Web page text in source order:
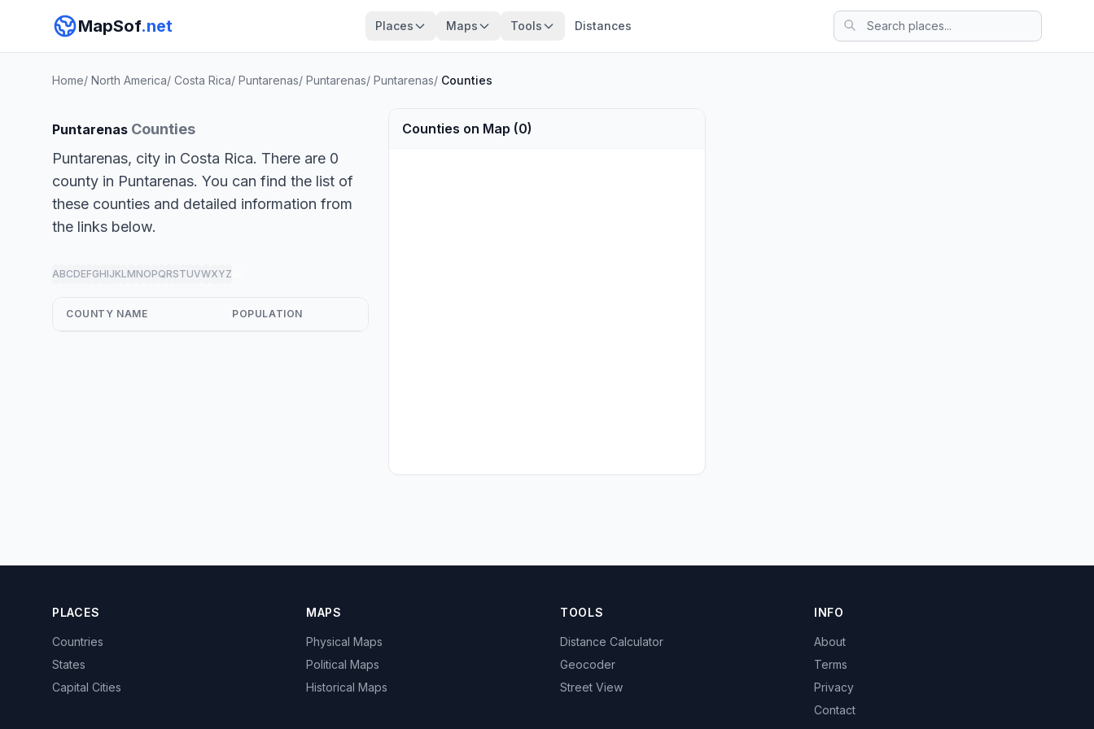
MapSof.net Places Maps Tools Distances
Home/ North America/ Costa Rica/ Puntarenas/ Puntarenas/ Puntarenas/ Counties
Puntarenas Counties
Puntarenas, city in Costa Rica. There are 0
county in Puntarenas. You can find the list of
these counties and detailed information from
the links below.
ABCDEFGHIJKLMNOPQRSTUVWXYZ
COUNTY NAME POPULATION
Counties on Map (0)
PLACES
Countries
States
Capital Cities
MAPS
Physical Maps
Political Maps
Historical Maps
TOOLS
Distance Calculator
Geocoder
Street View
INFO
About
Terms
Privacy
Contact